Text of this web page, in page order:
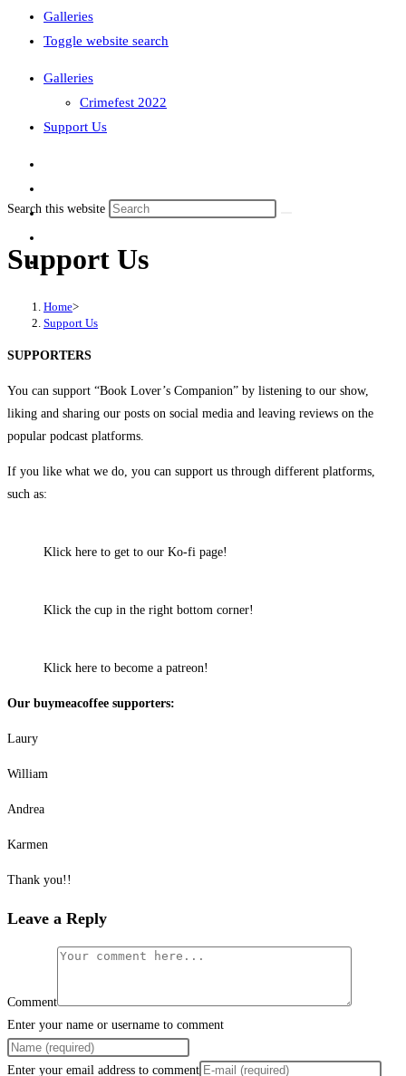
Galleries
Toggle website search
Galleries
Crimefest 2022
Support Us
Search this website
Support Us
Home>
Support Us
SUPPORTERS
You can support “Book Lover’s Companion” by listening to our show,
liking and sharing our posts on social media and leaving reviews on the
popular podcast platforms.
If you like what we do, you can support us through different platforms,
such as:
Klick here to get to our Ko-fi page!
Klick the cup in the right bottom corner!
Klick here to become a patreon!
Our buymeacoffee supporters:
Laury
William
Andrea
Karmen
Thank you!!
Leave a Reply
Comment
Enter your name or username to comment
Enter your email address to comment